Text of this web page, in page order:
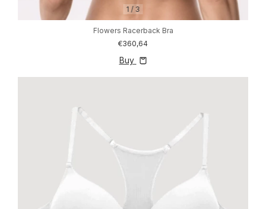
1 / 3
Flowers Racerback Bra
€360,64
Buy